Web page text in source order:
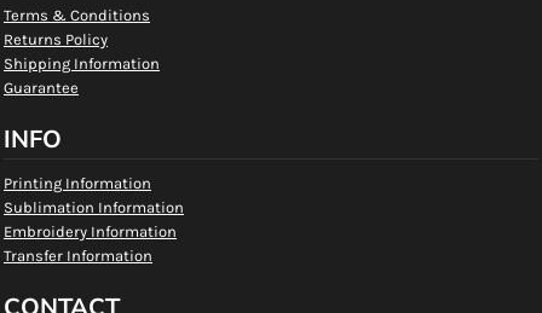
Terms & Conditions
Returns Policy
Shipping Information
Guarantee
INFO
Printing Information
Sublimation Information
Embroidery Information
Transfer Information